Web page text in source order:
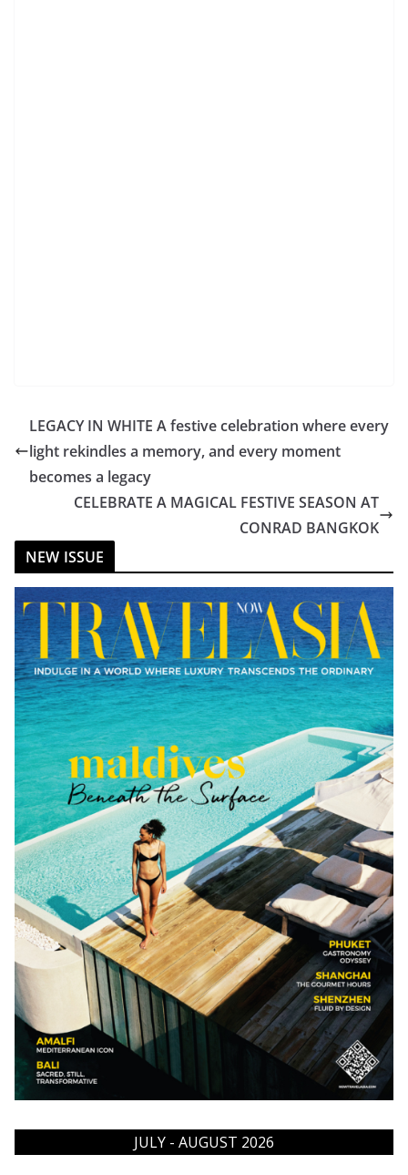
LEGACY IN WHITE A festive celebration where every
light rekindles a memory, and every moment
becomes a legacy
CELEBRATE A MAGICAL FESTIVE SEASON AT
CONRAD BANGKOK
NEW ISSUE
JULY - AUGUST 2026